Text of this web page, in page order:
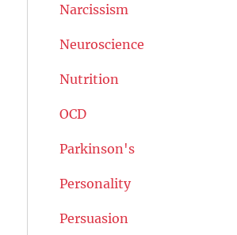
Narcissism
Neuroscience
Nutrition
OCD
Parkinson's
Personality
Persuasion